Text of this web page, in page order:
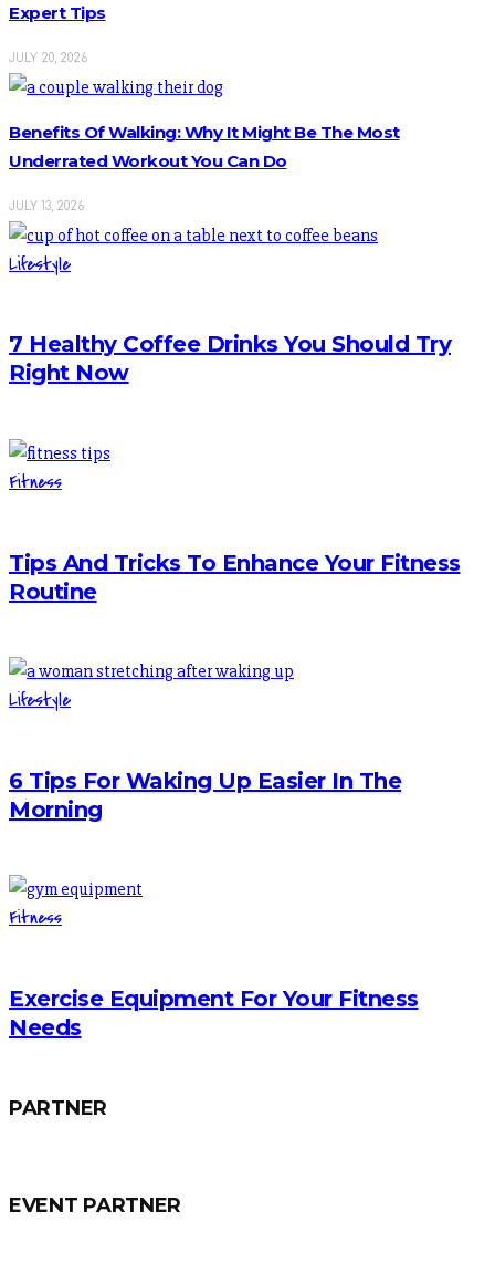
Expert Tips
JULY 20, 2026
Benefits Of Walking: Why It Might Be The Most
Underrated Workout You Can Do
JULY 13, 2026
Lifestyle
7 Healthy Coffee Drinks You Should Try
Right Now
Fitness
Tips And Tricks To Enhance Your Fitness
Routine
Lifestyle
6 Tips For Waking Up Easier In The
Morning
Fitness
Exercise Equipment For Your Fitness
Needs
PARTNER
EVENT PARTNER